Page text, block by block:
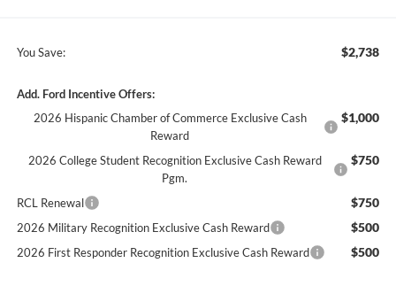
You Save: $2,738
Add. Ford Incentive Offers:
2026 Hispanic Chamber of Commerce Exclusive Cash
Reward
$1,000
2026 College Student Recognition Exclusive Cash Reward
Pgm.
$750
RCL Renewal $750
2026 Military Recognition Exclusive Cash Reward $500
2026 First Responder Recognition Exclusive Cash Reward $500